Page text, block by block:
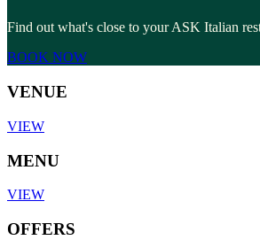
Find out what's close to your ASK Italian
BOOK NOW
VENUE
VIEW
MENU
VIEW
OFFERS